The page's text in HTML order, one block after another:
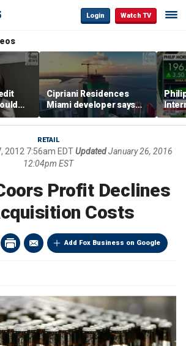
Login Watch TV
Cipriani Residences
Miami developer says
‘the sky’s the limit’ as
project reaches
milestones
RETAIL
2012 7:56am EDTUpdatedJanuary 26, 2016
12:04pm EST
Profit Declines
Costs
Add Fox Business on Google